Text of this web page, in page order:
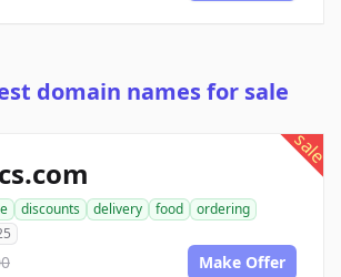
domain names for sale
sale
discounts delivery food
ordering
Make Offer